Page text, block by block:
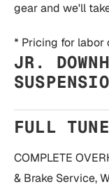
gear and we'll
* Pricing for labor
JR.
FULL TUNE
COMPLETE
& Brake Service,